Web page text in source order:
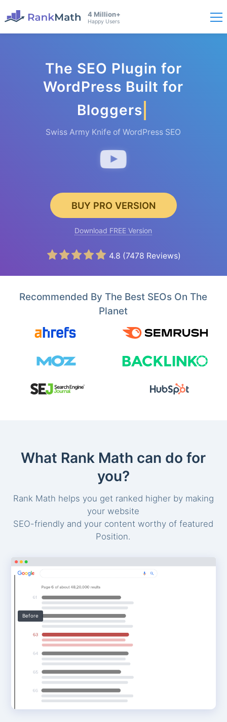
4 Million+
Happy Users
The SEO Plugin for
WordPress Built for
Bloggers
Swiss Army Knife of WordPress SEO
BUY PRO VERSION
Download FREE Version
4.8 (7478 Reviews)
Recommended By The Best SEOs On The
Planet
What Rank Math can do for
you?
Rank Math helps you get ranked higher by making
your website
SEO-friendly and your content worthy of featured
Position.
Before